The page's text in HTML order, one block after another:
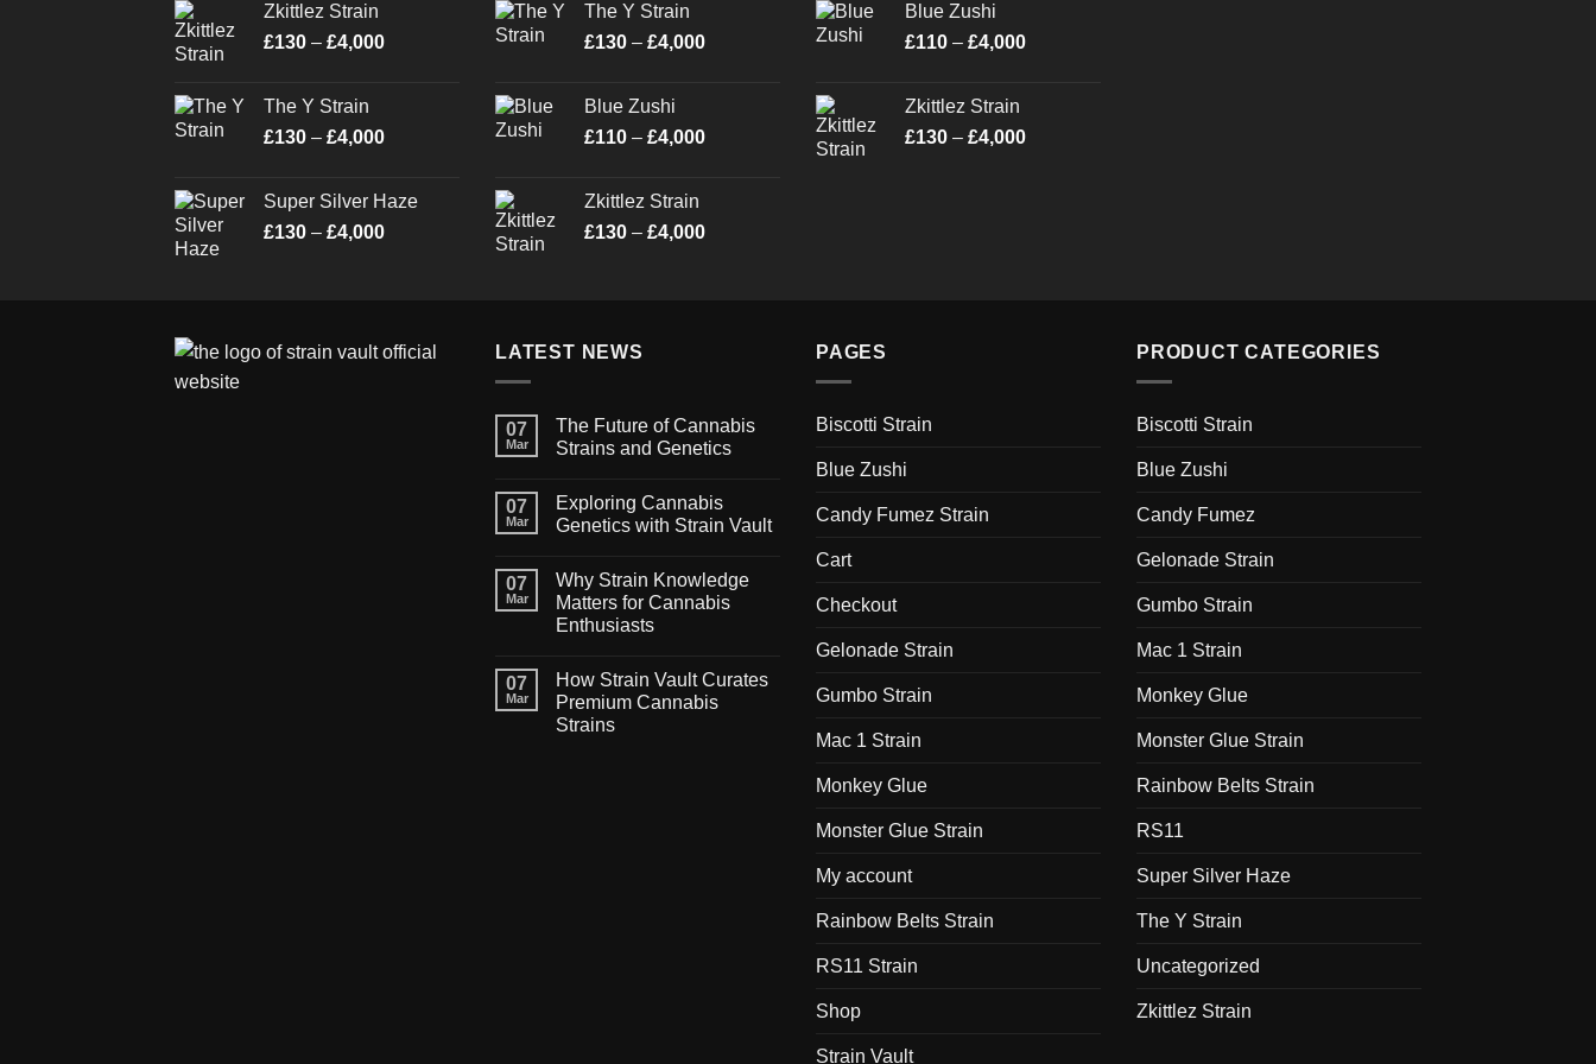
£4,000
Zkittlez Strain
£130 – £4,000Price
£4,000
The Y Strain
£130 – £4,000Price
through
£4,000
Super Silver Haze
£130 – £4,000Price
£4,000
The Y Strain
£130 – £4,000Price
£4,000
Blue Zushi
£110 – £4,000Price
£4,000
Zkittlez Strain
£130 – £4,000Price
£4,000
Blue Zushi
£110 – £4,000Price
£4,000
Zkittlez Strain
£130 – £4,000Price
LATEST NEWS
07
Mar
The Future of Cannabis
Strains and Genetics
07
Mar
Exploring Cannabis
Genetics with Strain Vault
07
Mar
Why Strain Knowledge
Matters for Cannabis
Enthusiasts
07
Mar
How Strain Vault Curates
Premium Cannabis
Strains
PAGES
Biscotti Strain
Blue Zushi
Candy Fumez Strain
Cart
Checkout
Gelonade Strain
Gumbo Strain
Mac 1 Strain
Monkey Glue
Monster Glue Strain
My account
Rainbow Belts Strain
RS11 Strain
Shop
Strain Vault
PRODUCT CATEGORIES
Biscotti Strain
Blue Zushi
Candy Fumez
Gelonade Strain
Gumbo Strain
Mac 1 Strain
Monkey Glue
Monster Glue Strain
Rainbow Belts Strain
RS11
Super Silver Haze
The Y Strain
Uncategorized
Zkittlez Strain